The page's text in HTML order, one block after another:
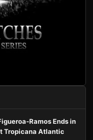
Ramos Ends in
Tropicana Atlantic